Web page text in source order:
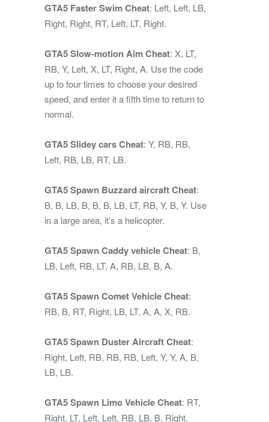
GTA5 Faster Swim Cheat: Left, Left, LB,
Right, Right, RT, Left, LT, Right.
GTA5 Slow-motion Aim Cheat: X, LT,
RB, Y, Left, X, LT, Right, A. Use the code
up to four times to choose your desired
speed, and enter it a fifth time to return to
normal.
GTA5 Slidey cars Cheat: Y, RB, RB,
Left, RB, LB, RT, LB.
GTA5 Spawn Buzzard aircraft Cheat:
B, B, LB, B, B, B, LB, LT, RB, Y, B, Y. Use
in a large area, it’s a helicopter.
GTA5 Spawn Caddy vehicle Cheat: B,
LB, Left, RB, LT, A, RB, LB, B, A.
GTA5 Spawn Comet Vehicle Cheat:
RB, B, RT, Right, LB, LT, A, A, X, RB.
GTA5 Spawn Duster Aircraft Cheat:
Right, Left, RB, RB, RB, Left, Y, Y, A, B,
LB, LB.
GTA5 Spawn Limo Vehicle Cheat: RT,
Right, LT, Left, Left, RB, LB, B, Right.